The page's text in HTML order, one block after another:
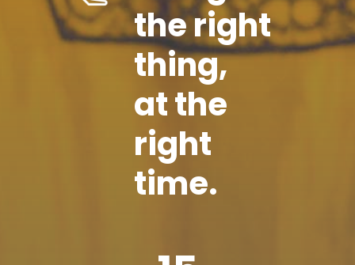
the right
thing,
at the
right
time.